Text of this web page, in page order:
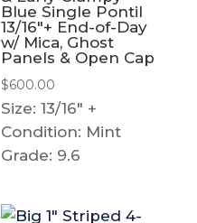
Blue Single Pontil
13/16″+ End-of-Day
w/ Mica, Ghost
Panels & Open Cap
$600.00
Size: 13/16" +
Condition: Mint
Grade: 9.6